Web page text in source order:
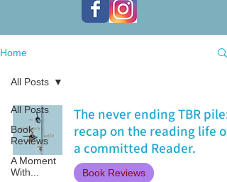
Home
All Posts
Book
Reviews
A Moment
With...
All Posts
The never ending TBR pile:
recap on the reading life of
a committed Reader.
Book Reviews